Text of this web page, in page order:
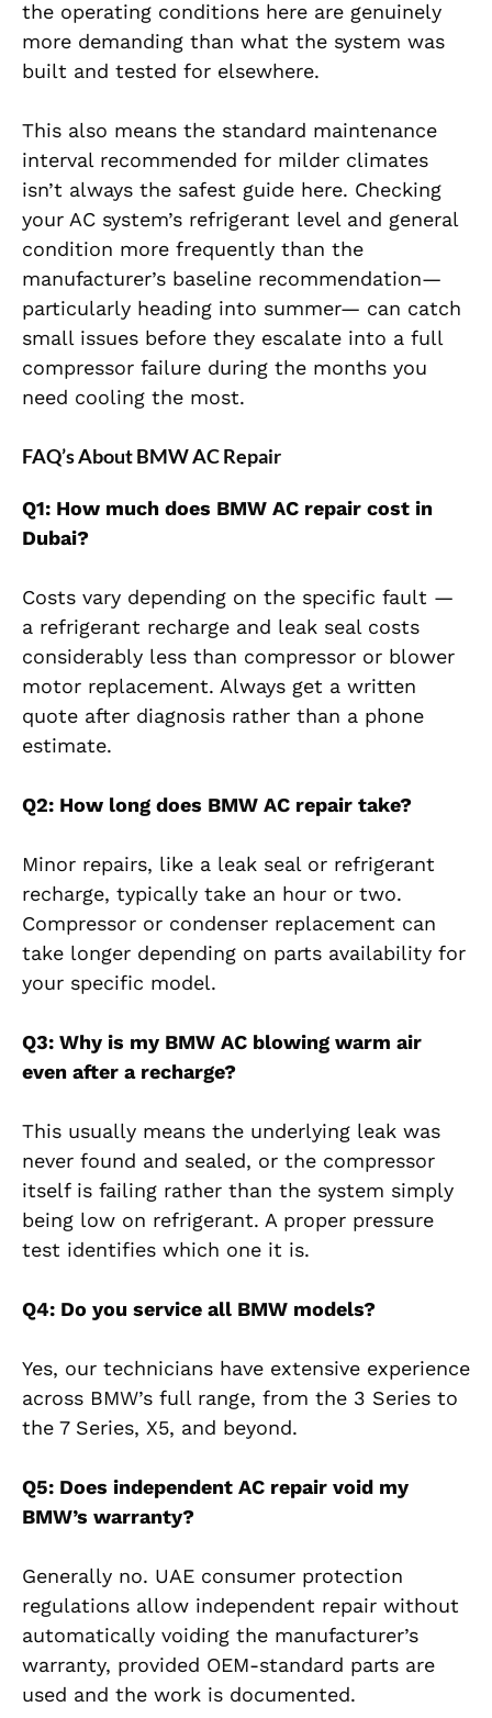
the operating conditions here are genuinely
more demanding than what the system was
built and tested for elsewhere.
This also means the standard maintenance
interval recommended for milder climates
isn’t always the safest guide here. Checking
your AC system’s refrigerant level and general
condition more frequently than the
manufacturer’s baseline recommendation—
particularly heading into summer— can catch
small issues before they escalate into a full
compressor failure during the months you
need cooling the most.
FAQ’s About BMW AC Repair
Q1: How much does BMW AC repair cost in
Dubai?
Costs vary depending on the specific fault —
a refrigerant recharge and leak seal costs
considerably less than compressor or blower
motor replacement. Always get a written
quote after diagnosis rather than a phone
estimate.
Q2: How long does BMW AC repair take?
Minor repairs, like a leak seal or refrigerant
recharge, typically take an hour or two.
Compressor or condenser replacement can
take longer depending on parts availability for
your specific model.
Q3: Why is my BMW AC blowing warm air
even after a recharge?
This usually means the underlying leak was
never found and sealed, or the compressor
itself is failing rather than the system simply
being low on refrigerant. A proper pressure
test identifies which one it is.
Q4: Do you service all BMW models?
Yes, our technicians have extensive experience
across BMW’s full range, from the 3 Series to
the 7 Series, X5, and beyond.
Q5: Does independent AC repair void my
BMW’s warranty?
Generally no. UAE consumer protection
regulations allow independent repair without
automatically voiding the manufacturer’s
warranty, provided OEM-standard parts are
used and the work is documented.